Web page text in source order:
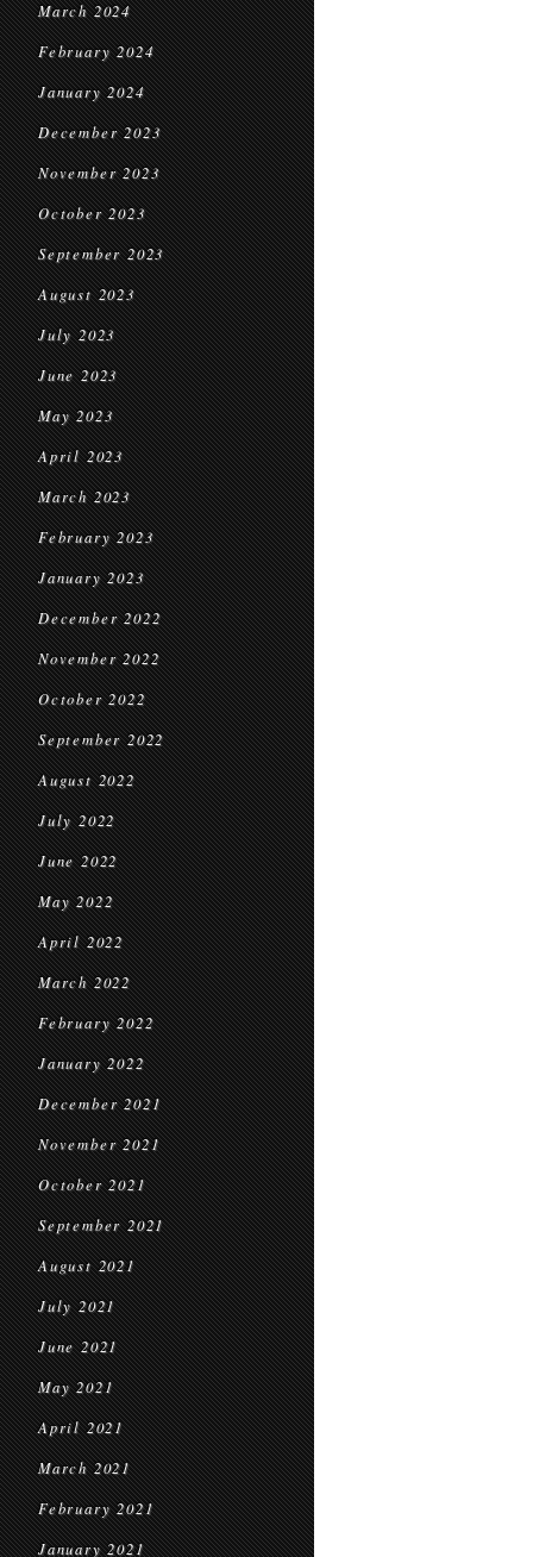
March 2024
February 2024
January 2024
December 2023
November 2023
October 2023
September 2023
August 2023
July 2023
June 2023
May 2023
April 2023
March 2023
February 2023
January 2023
December 2022
November 2022
October 2022
September 2022
August 2022
July 2022
June 2022
May 2022
April 2022
March 2022
February 2022
January 2022
December 2021
November 2021
October 2021
September 2021
August 2021
July 2021
June 2021
May 2021
April 2021
March 2021
February 2021
January 2021